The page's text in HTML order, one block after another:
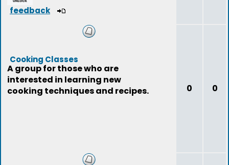
feedback
Cooking Classes
A group for those who are
interested in learning new
cooking techniques and recipes.
0 0